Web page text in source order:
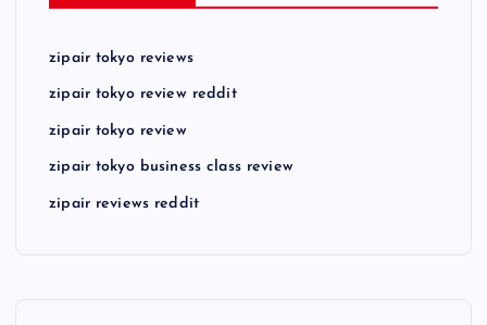
zipair tokyo reviews
zipair tokyo review reddit
zipair tokyo review
zipair tokyo business class review
zipair reviews reddit